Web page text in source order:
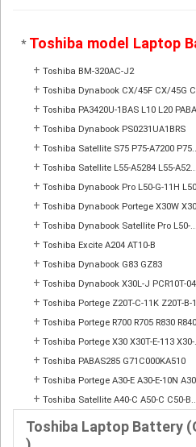
* Toshiba model Laptop
+ Toshiba BM-320AC-J2
+ Toshiba Dynabook CX/45F CX/45G
+ Toshiba PA3420U-1BAS L10 L20
+ Toshiba Dynabook PS0231UA1BRS
+ Toshiba Satellite S75 P75-A7200
+ Toshiba Satellite L55-A5284 L55-A52...
+ Toshiba Dynabook Pro L50-G-11H
+ Toshiba Dynabook Portege X30W
+ Toshiba Dynabook Satellite Pro L50-...
+ Toshiba Excite A204 AT10-B
+ Toshiba Dynabook G83 GZ83
+ Toshiba Dynabook X30L-J PCR10T-
+ Toshiba Portege Z20T-C-11K Z20T-B-
+ Toshiba Portege R700 R705 R830
+ Toshiba Portege X30 X30T-E-113 X30-
+ Toshiba PABAS285 G71C000KA510
+ Toshiba Portege A30-E A30-E-10N
+ Toshiba Satellite A40-C A50-C C50-
Toshiba Laptop Battery